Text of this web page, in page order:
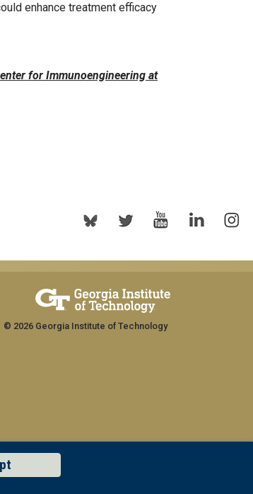
enhance treatment efficacy
for Immunoengineering at
© 2026 Georgia Institute of Technology